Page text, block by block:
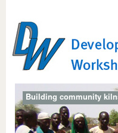
Building community